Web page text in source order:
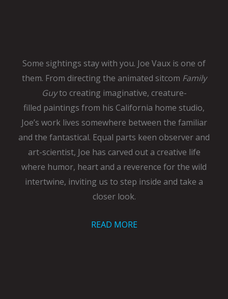
Some sightings stay with you. Joe Vaux is one of
them. From directing the animated sitcom Family
Guyto creating imaginative, creature-
filled paintings from his California home studio,
Joe’s work lives somewhere between the familiar
and the fantastical. Equal parts keen observer and
art-scientist, Joe has carved out a creative life
where humor, heart and a reverence for the wild
intertwine, inviting us to step inside and take a
closer look.
READ MORE